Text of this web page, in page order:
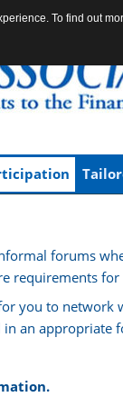
forums
requirements
you to network
an appropriate
To find out